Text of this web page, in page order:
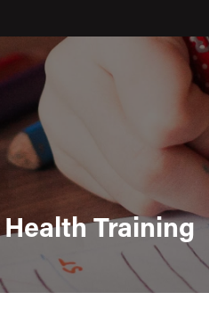
Training